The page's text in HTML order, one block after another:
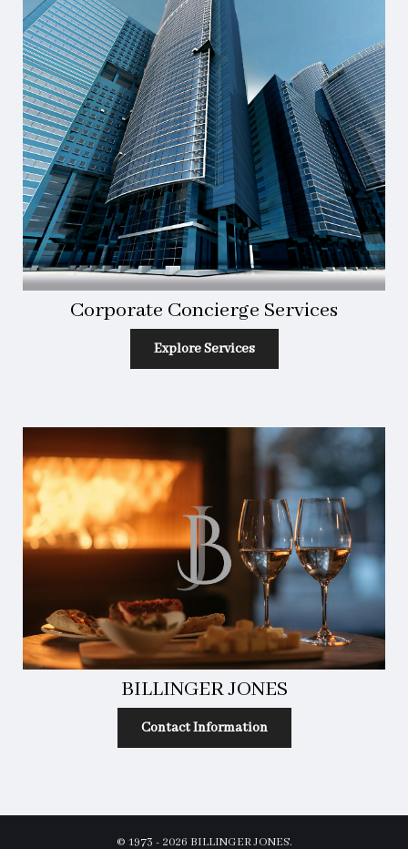
Corporate Concierge Services
Explore Services
BILLINGER JONES
Contact Information
© 1973 - 2026 BILLINGER JONES.